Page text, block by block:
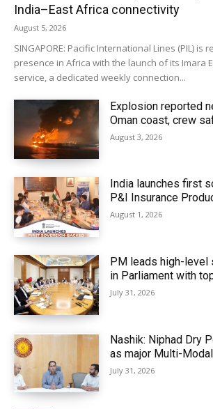
India–East Africa connectivity
August 5, 2026
SINGAPORE: Pacific International Lines (PIL) is
presence in Africa with the launch of its Imara
service, a dedicated weekly connection...
Explosion reported
Oman coast, crew
August 3, 2026
India launches first
P&I Insurance
August 1, 2026
PM leads high-level
in Parliament with
July 31, 2026
Nashik: Niphad Dry
as major Multi-
July 31, 2026